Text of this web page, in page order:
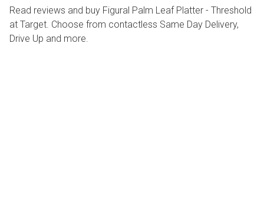
Read reviews and buy Figural Palm Leaf Platter - Threshold
at Target. Choose from contactless Same Day Delivery,
Drive Up and more.